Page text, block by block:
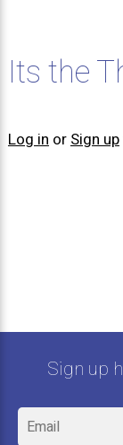
Its the
Log inorSign up
Sign up